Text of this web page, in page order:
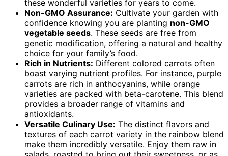
these wonderful varieties for years to come.
Non-GMO Assurance: Cultivate your garden with
confidence knowing you are planting non-GMO
vegetable seeds. These seeds are free from
genetic modification, offering a natural and healthy
choice for your family’s food.
Rich in Nutrients: Different colored carrots often
boast varying nutrient profiles. For instance, purple
carrots are rich in anthocyanins, while orange
varieties are packed with beta-carotene. This blend
provides a broader range of vitamins and
antioxidants.
Versatile Culinary Use: The distinct flavors and
textures of each carrot variety in the rainbow blend
make them incredibly versatile. Enjoy them raw in